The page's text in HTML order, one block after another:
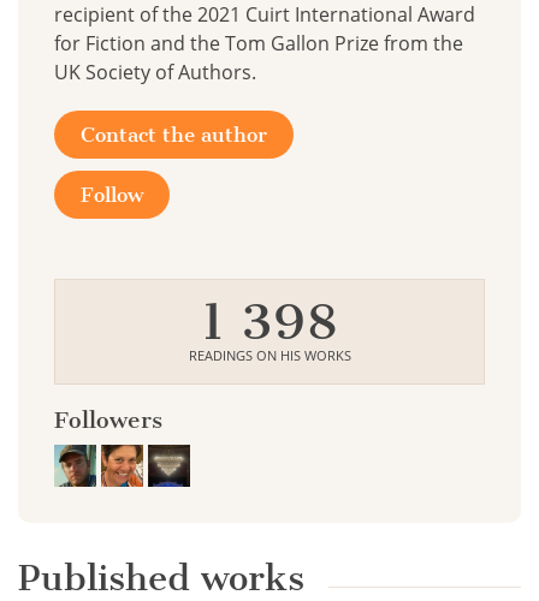
recipient of the 2021 Cuirt International Award
for Fiction and the Tom Gallon Prize from the
UK Society of Authors.
Contact the author
Follow
1 398
READINGS ON HIS WORKS
Followers
Published works